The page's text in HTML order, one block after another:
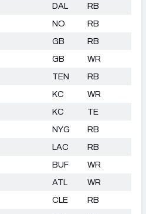
DAL
RB
NO
RB
GB
RB
GB
WR
TEN
RB
KC
WR
KC
TE
NYG
RB
LAC
RB
BUF
WR
ATL
WR
CLE
RB